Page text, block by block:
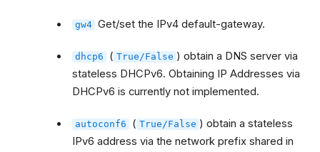
gw4 Get/set the IPv4 default-gateway.
dhcp6 ( True/False ) obtain a DNS server via
stateless DHCPv6. Obtaining IP Addresses via
DHCPv6 is currently not implemented.
autoconf6 ( True/False ) obtain a stateless
IPv6 address via the network prefix shared in